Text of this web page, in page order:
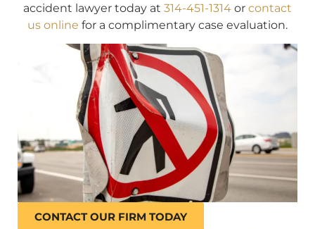
accident lawyer today at 314-451-1314 or contact
us online for a complimentary case evaluation.
CONTACT OUR FIRM TODAY